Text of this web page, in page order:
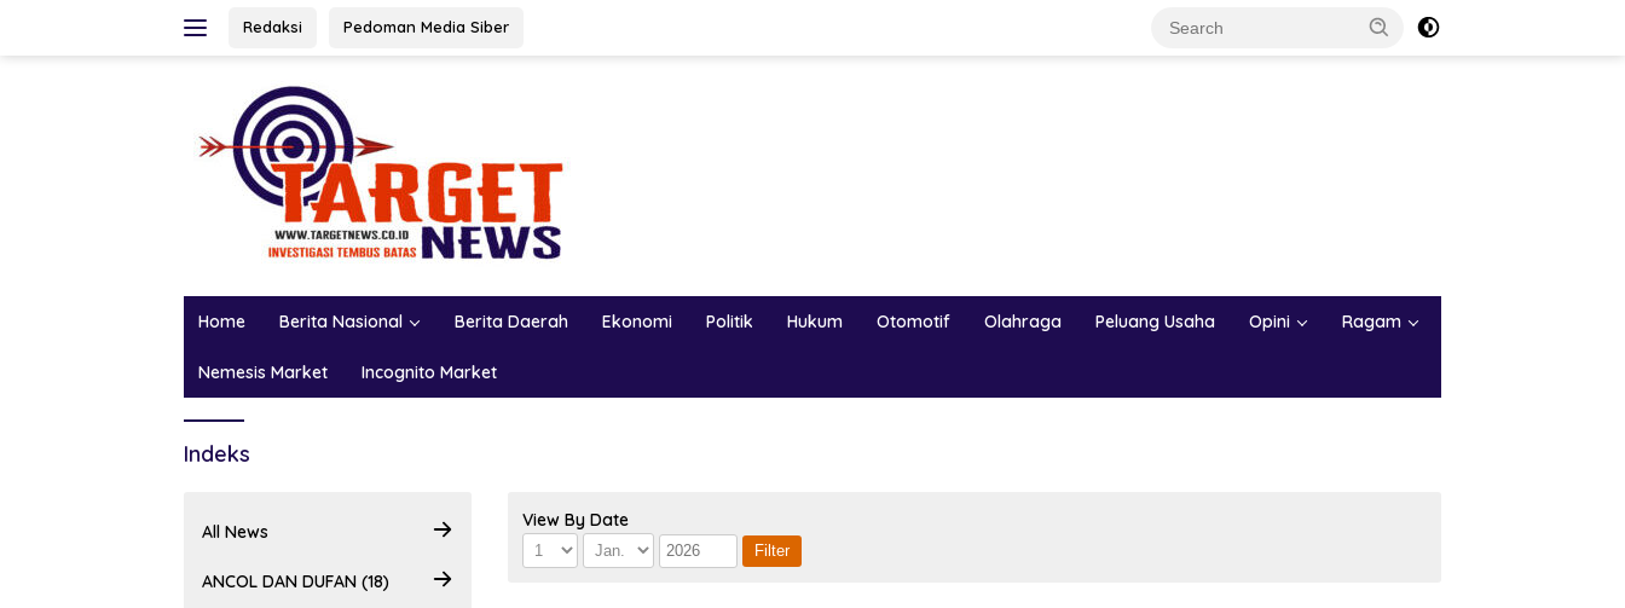
Redaksi Pedoman Media Siber
Home Berita Nasional Berita Daerah Ekonomi Politik Hukum Otomotif Olahraga Peluang Usaha Opini Ragam
Nemesis Market Incognito Market
Indeks
All News
ANCOL DAN DUFAN (18)
View By Date